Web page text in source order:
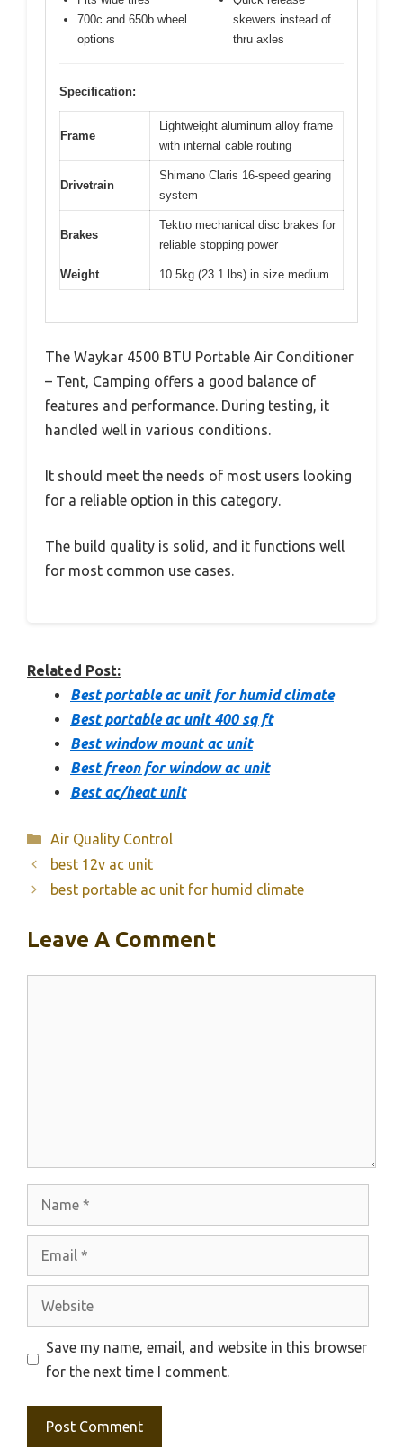
700c and 650b wheel
options
skewers instead of
thru axles
Specification:
Frame
Lightweight aluminum alloy frame
with internal cable routing
Drivetrain
Shimano Claris 16-speed gearing
system
Brakes
Tektro mechanical disc brakes for
reliable stopping power
Weight 10.5kg (23.1 lbs) in size medium
The Waykar 4500 BTU Portable Air Conditioner
– Tent, Camping offers a good balance of
features and performance. During testing, it
handled well in various conditions.
It should meet the needs of most users looking
for a reliable option in this category.
The build quality is solid, and it functions well
for most common use cases.
Related Post:
Best portable ac unit for humid climate
Best portable ac unit 400 sq ft
Best window mount ac unit
Best freon for window ac unit
Best ac/heat unit
Categories
Air Quality Control
best 12v ac unit
best portable ac unit for humid climate
Leave A Comment
Save my name, email, and website in this browser
for the next time I comment.